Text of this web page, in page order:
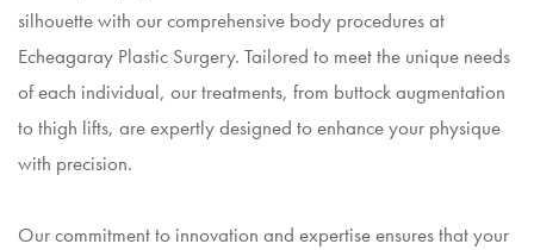
silhouette with our comprehensive body procedures at
Echeagaray Plastic Surgery. Tailored to meet the unique needs
of each individual, our treatments, from buttock augmentation
to thigh lifts, are expertly designed to enhance your physique
with precision.
Our commitment to innovation and expertise ensures that your